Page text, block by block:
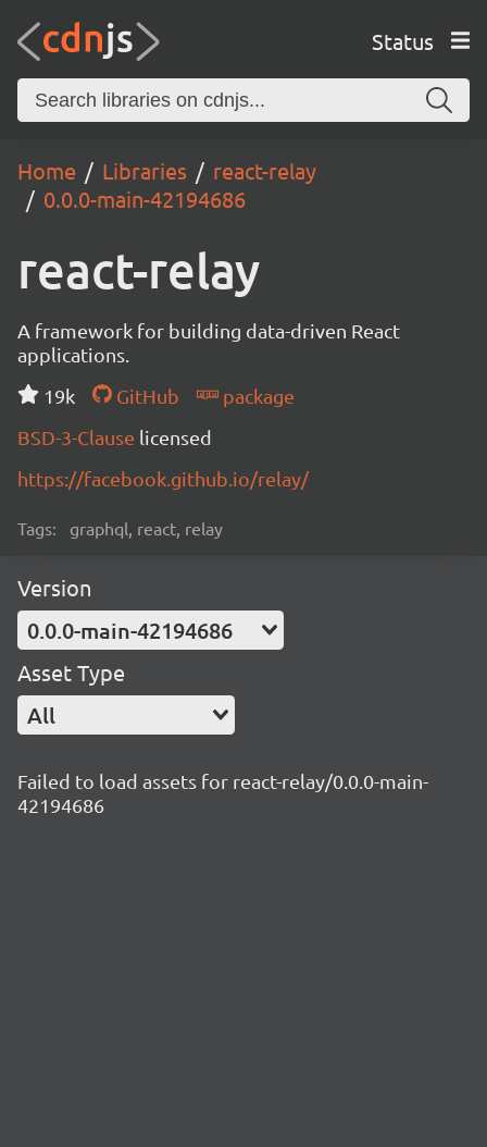
Status
Home Libraries
react-relay
0.0.0-main-42194686
react-relay
A framework for building data-driven React
applications.
19k
GitHub
package
BSD-3-Clause licensed
https://facebook.github.io/relay/
Tags: graphql, react, relay
Version
0.0.0-main-42194686
Asset Type
All
Failed to load assets for react-relay/0.0.0-main-
42194686